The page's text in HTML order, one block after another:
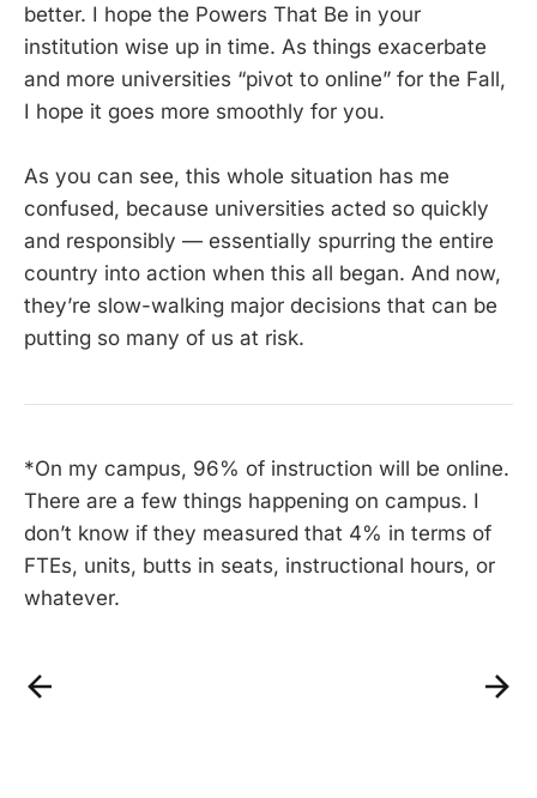
better. I hope the Powers That Be in your
institution wise up in time. As things exacerbate
and more universities “pivot to online” for the Fall,
I hope it goes more smoothly for you.
As you can see, this whole situation has me
confused, because universities acted so quickly
and responsibly — essentially spurring the entire
country into action when this all began. And now,
they’re slow-walking major decisions that can be
putting so many of us at risk.
*On my campus, 96% of instruction will be online.
There are a few things happening on campus. I
don’t know if they measured that 4% in terms of
FTEs, units, butts in seats, instructional hours, or
whatever.